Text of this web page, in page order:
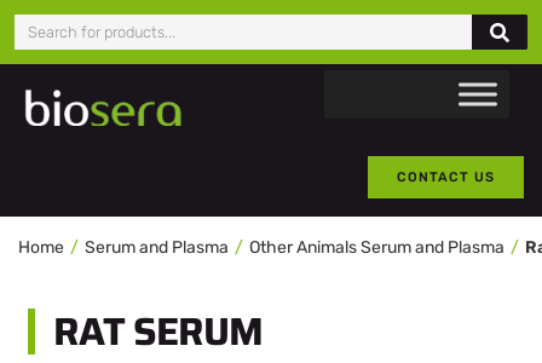
CONTACT US
Home Serum and Plasma Other Animals Serum and Plasma
RAT SERUM